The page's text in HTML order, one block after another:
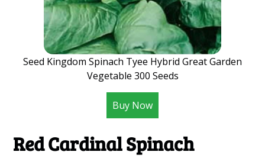
Seed Kingdom Spinach Tyee Hybrid Great Garden
Vegetable 300 Seeds
Buy Now
Red Cardinal Spinach